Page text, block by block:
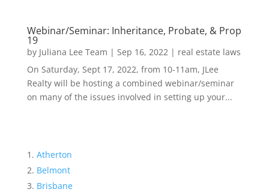
Webinar/Seminar: Inheritance, Probate, & Prop
19
by Juliana Lee Team | Sep 16, 2022| real estate laws
On Saturday, Sept 17, 2022, from 10-11am, JLee
Realty will be hosting a combined webinar/seminar
on many of the issues involved in setting up your...
Atherton
Belmont
Brisbane